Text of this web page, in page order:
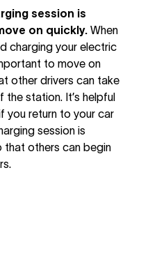
session is
on quickly. When
charging your electric
to move on
other drivers can take
the station. It’s helpful
you return to your car
session is
that others can begin